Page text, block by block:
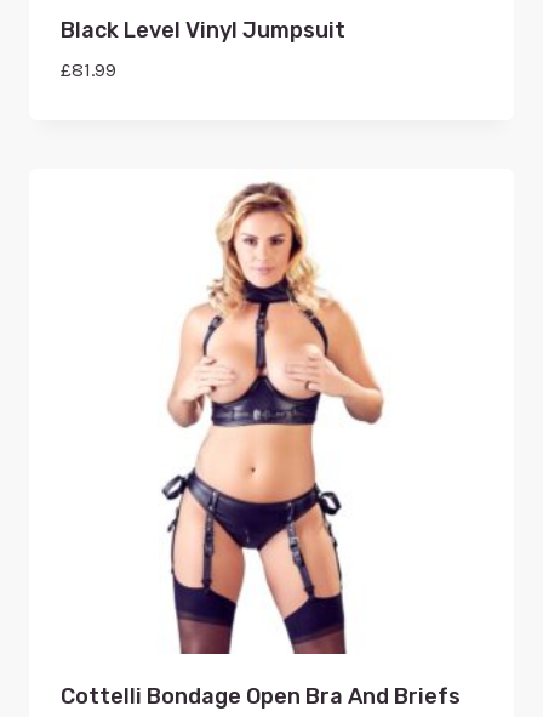
Black Level Vinyl Jumpsuit
£81.99
Cottelli Bondage Open Bra And Briefs